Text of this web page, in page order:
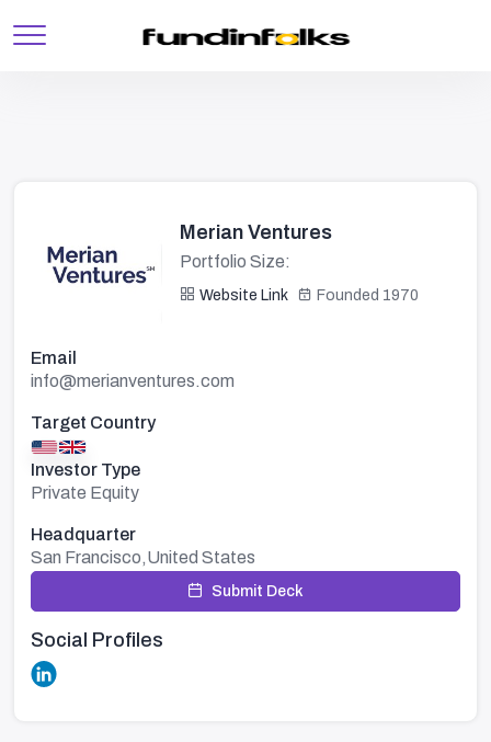
Merian Ventures
Portfolio Size:
Website Link Founded 1970
Email
info@merianventures.com
Target Country
Investor Type
Private Equity
Headquarter
San Francisco,United States
Submit Deck
Social Profiles